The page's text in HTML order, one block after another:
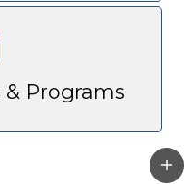
Programs